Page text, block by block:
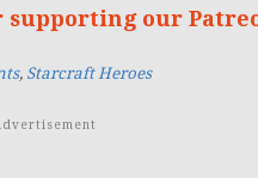
supporting our
, Starcraft Heroes